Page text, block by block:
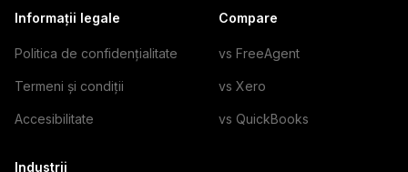
Informații legale
Politica de confidențialitate
Termeni și condiții
Accesibilitate
Compare
vs FreeAgent
vs Xero
vs QuickBooks
Industrii